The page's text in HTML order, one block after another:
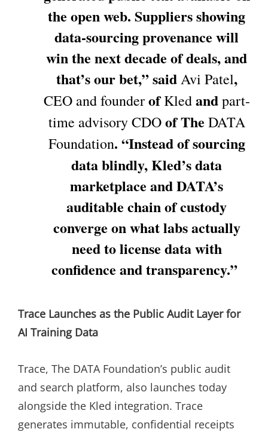
the open web. Suppliers showing
data-sourcing provenance will
win the next decade of deals, and
that’s our bet,” saidAvi Patel,
CEO and founderofKledandpart-
time advisory CDOof The DATA
Foundation. “Instead of sourcing
data blindly, Kled’s data
marketplace and DATA’s
auditable chain of custody
converge on what labs actually
need to license data with
confidence and transparency.”
Trace Launches as the Public Audit Layer for
AI Training Data
Trace, The DATA Foundation’s public audit
and search platform, also launches today
alongside the Kled integration. Trace
generates immutable, confidential receipts